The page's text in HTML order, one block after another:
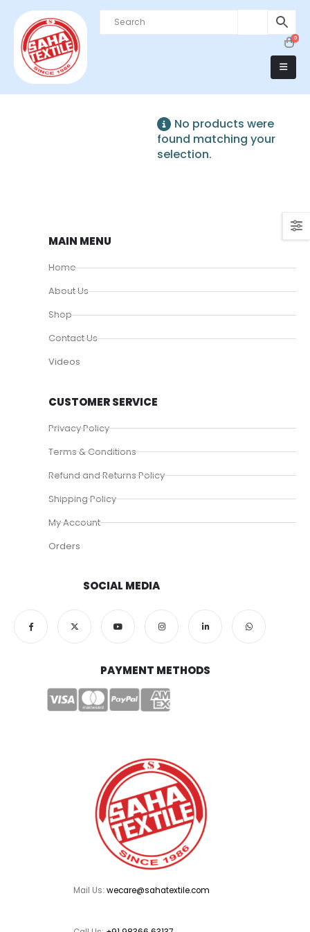
0
No products were
found matching your
selection.
MAIN MENU
Home
About Us
Shop
Contact Us
Videos
CUSTOMER SERVICE
Privacy Policy
Terms & Conditions
Refund and Returns Policy
Shipping Policy
My Account
Orders
SOCIAL MEDIA
PAYMENT METHODS
Mail Us: wecare@sahatextile.com